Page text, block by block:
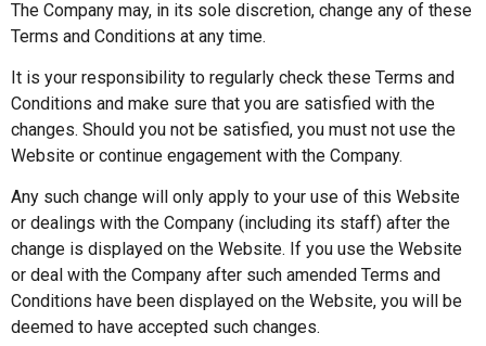
The Company may, in its sole discretion, change any of these
Terms and Conditions at any time.
It is your responsibility to regularly check these Terms and
Conditions and make sure that you are satisfied with the
changes. Should you not be satisfied, you must not use the
Website or continue engagement with the Company.
Any such change will only apply to your use of this Website
or dealings with the Company (including its staff) after the
change is displayed on the Website. If you use the Website
or deal with the Company after such amended Terms and
Conditions have been displayed on the Website, you will be
deemed to have accepted such changes.